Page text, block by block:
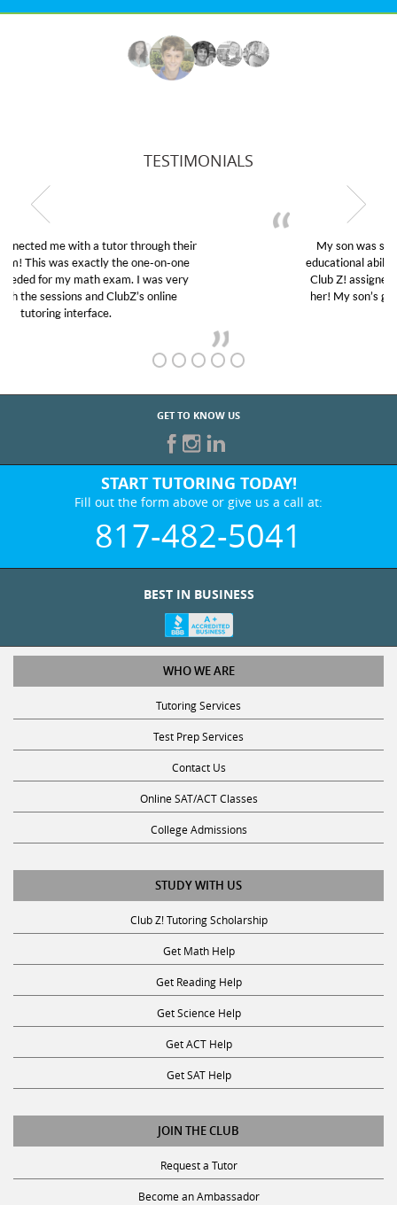
TESTIMONIALS
My son was suffering from low confidence in his
educational abilities. I was in need of help and quick.
Club Z! assigned Charlotte (our tutor) and we love
her! My son’s grades went from D’s to A’s and B’s.
GET TO KNOW US
START TUTORING TODAY!
Fill out the form above or give us a call at:
817-482-5041
WHO WE ARE
Tutoring Services
Test Prep Services
Contact Us
Online SAT/ACT Classes
College Admissions
STUDY WITH US
Club Z! Tutoring Scholarship
Get Math Help
Get Reading Help
Get Science Help
Get ACT Help
Get SAT Help
JOIN THE CLUB
Request a Tutor
Become an Ambassador